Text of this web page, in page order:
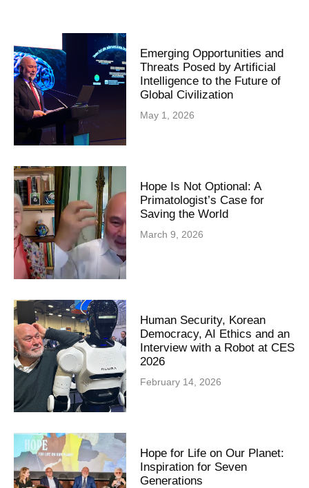
Emerging Opportunities and
Threats Posed by Artificial
Intelligence to the Future of
Global Civilization
May 1, 2026
Hope Is Not Optional: A
Primatologist’s Case for
Saving the World
March 9, 2026
Human Security, Korean
Democracy, AI Ethics and an
Interview with a Robot at CES
2026
February 14, 2026
Hope for Life on Our Planet:
Inspiration for Seven
Generations